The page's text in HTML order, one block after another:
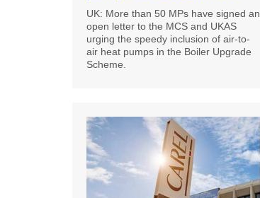
UK: More than 50 MPs have signed an
open letter to the MCS and UKAS
urging the speedy inclusion of air-to-
air heat pumps in the Boiler Upgrade
Scheme.